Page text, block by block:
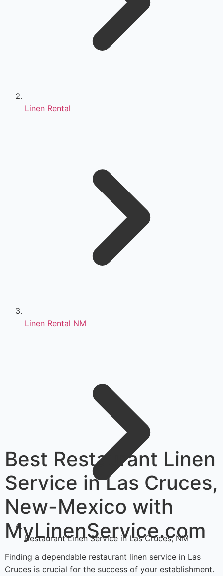
Linen Rental
Linen Rental NM
Restaurant Linen Service in Las Cruces, NM
Best Restaurant Linen
Service in Las Cruces,
New-Mexico with
MyLinenService.com
Finding a dependable restaurant linen service in Las
Cruces is crucial for the success of your establishment.